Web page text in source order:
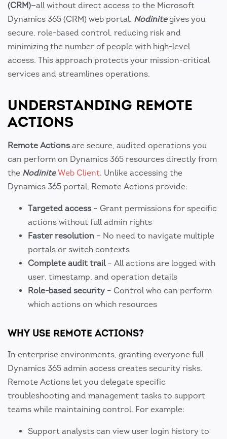
(CRM)—all without direct access to the Microsoft
Dynamics 365 (CRM) web portal. Nodinitegives you
secure, role-based control, reducing risk and
minimizing the number of people with high-level
access. This approach protects your mission-critical
services and streamlines operations.
UNDERSTANDING REMOTE
ACTIONS
Remote Actions are secure, audited operations you
can perform on Dynamics 365 resources directly from
the Nodinite Web Client. Unlike accessing the
Dynamics 365 portal, Remote Actions provide:
Targeted access – Grant permissions for specific
actions without full admin rights
Faster resolution – No need to navigate multiple
portals or switch contexts
Complete audit trail– All actions are logged with
user, timestamp, and operation details
Role-based security – Control who can perform
which actions on which resources
WHY USE REMOTE ACTIONS?
In enterprise environments, granting everyone full
Dynamics 365 admin access creates security risks.
Remote Actions let you delegate specific
troubleshooting and management tasks to support
teams while maintaining control. For example:
Support analysts can view user login history to